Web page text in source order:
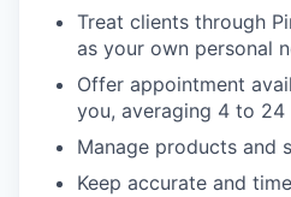
Treat clients through
as your own personal
Offer appointment
you, averaging 4 to 24
Manage products and
Keep accurate and